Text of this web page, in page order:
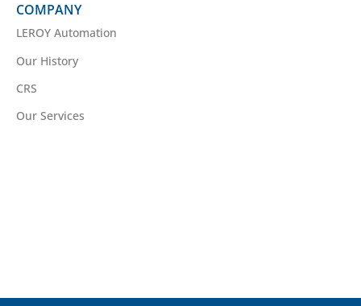
COMPANY
LEROY Automation
Our History
CRS
Our Services